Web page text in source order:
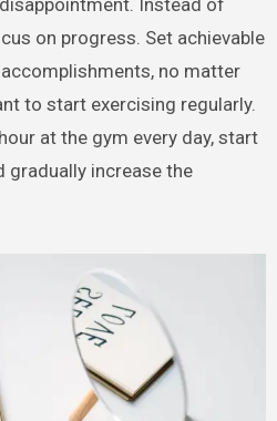
on progress. Set achievable
no matter
to start exercising regularly.
at the gym every day, start
gradually increase the